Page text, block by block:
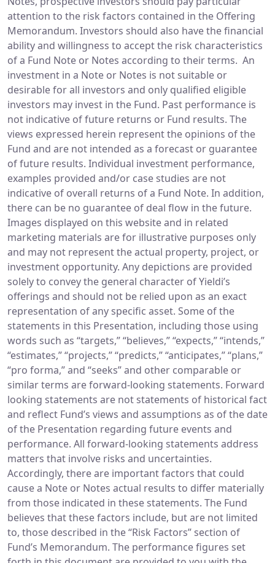
attention to the risk factors contained in the Offering
Memorandum. Investors should also have the financial
ability and willingness to accept the risk characteristics
of a Fund Note or Notes according to their terms. An
investment in a Note or Notes is not suitable or
desirable for all investors and only qualified eligible
investors may invest in the Fund. Past performance is
not indicative of future returns or Fund results. The
views expressed herein represent the opinions of the
Fund and are not intended as a forecast or guarantee
of future results. Individual investment performance,
examples provided and/or case studies are not
indicative of overall returns of a Fund Note. In addition,
there can be no guarantee of deal flow in the future.
Images displayed on this website and in related
marketing materials are for illustrative purposes only
and may not represent the actual property, project, or
investment opportunity. Any depictions are provided
solely to convey the general character of Yieldi’s
offerings and should not be relied upon as an exact
representation of any specific asset. Some of the
statements in this Presentation, including those using
words such as “targets,” “believes,” “expects,” “intends,”
“estimates,” “projects,” “predicts,” “anticipates,” “plans,”
“pro forma,” and “seeks” and other comparable or
similar terms are forward-looking statements. Forward
looking statements are not statements of historical fact
and reflect Fund’s views and assumptions as of the date
of the Presentation regarding future events and
performance. All forward-looking statements address
matters that involve risks and uncertainties.
Accordingly, there are important factors that could
cause a Note or Notes actual results to differ materially
from those indicated in these statements. The Fund
believes that these factors include, but are not limited
to, those described in the “Risk Factors” section of
Fund’s Memorandum. The performance figures set